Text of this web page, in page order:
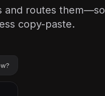
and routes them—so
copy-paste.